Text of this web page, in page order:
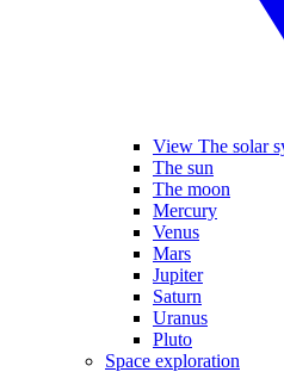
View The solar
The sun
The moon
Mercury
Venus
Mars
Jupiter
Saturn
Uranus
Pluto
Space exploration